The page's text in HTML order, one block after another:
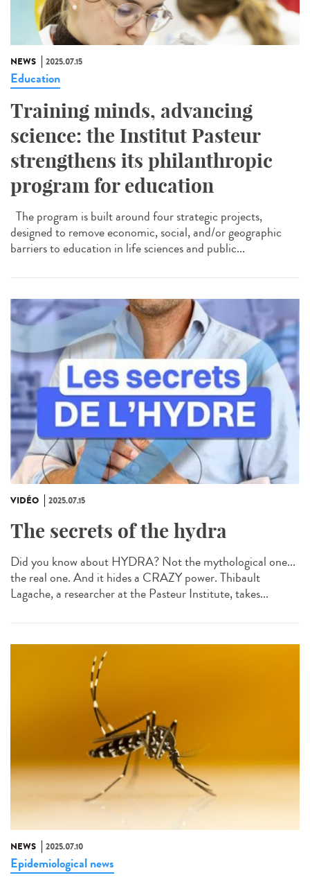
NEWS 2025.07.15
Education
Training minds, advancing
science: the Institut Pasteur
strengthens its philanthropic
program for education
The program is built around four strategic projects,
designed to remove economic, social, and/or geographic
barriers to education in life sciences and public...
VIDÉO 2025.07.15
The secrets of the hydra
Did you know about HYDRA? Not the mythological one...
the real one. And it hides a CRAZY power. Thibault
Lagache, a researcher at the Pasteur Institute, takes...
NEWS 2025.07.10
Epidemiological news